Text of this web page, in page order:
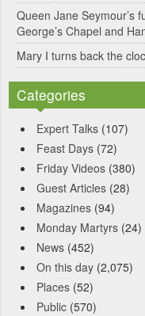
Queen Jane Seymour’s
George’s Chapel and
Mary I turns back the
Categories
Expert Talks (107)
Feast Days (72)
Friday Videos (380)
Guest Articles (28)
Magazines (94)
Monday Martyrs (24)
News (452)
On this day (2,075)
Places (52)
Public (570)